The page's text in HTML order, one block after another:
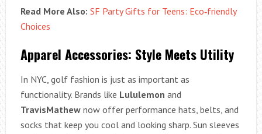
Read More Also: SF Party Gifts for Teens: Eco‑friendly
Choices
Apparel Accessories: Style Meets Utility
In NYC, golf fashion is just as important as
functionality. Brands like Lululemon and
TravisMathewnow offer performance hats, belts, and
socks that keep you cool and looking sharp. Sun sleeves